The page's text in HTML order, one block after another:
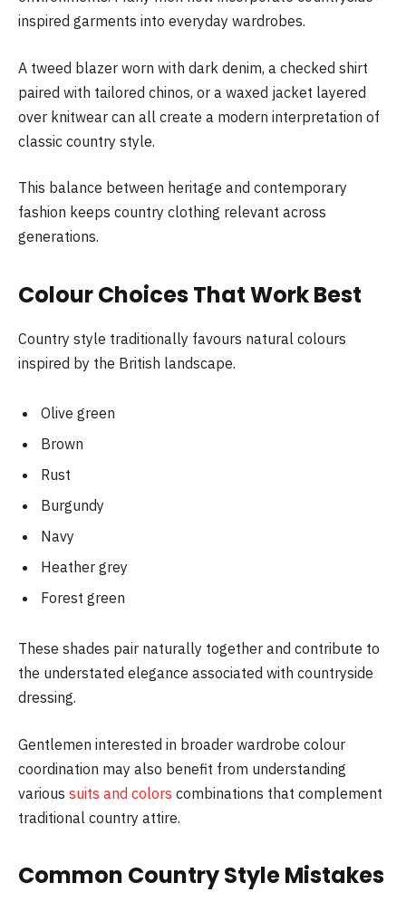
inspired garments into everyday wardrobes.
A tweed blazer worn with dark denim, a checked shirt
paired with tailored chinos, or a waxed jacket layered
over knitwear can all create a modern interpretation of
classic country style.
This balance between heritage and contemporary
fashion keeps country clothing relevant across
generations.
Colour Choices That Work Best
Country style traditionally favours natural colours
inspired by the British landscape.
Olive green
Brown
Rust
Burgundy
Navy
Heather grey
Forest green
These shades pair naturally together and contribute to
the understated elegance associated with countryside
dressing.
Gentlemen interested in broader wardrobe colour
coordination may also benefit from understanding
various suits and colors combinations that complement
traditional country attire.
Common Country Style Mistakes